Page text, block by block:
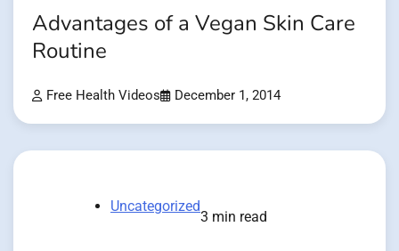
Advantages of a Vegan Skin Care
Routine
Free Health Videos December 1, 2014
Uncategorized
3 min read